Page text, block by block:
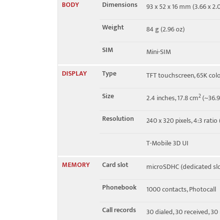
EDGE No
BODY Dimensions
93 x 52 x 16 mm (3.66 x
Weight
84 g (2.96 oz)
SIM
Mini-SIM
DISPLAY
Type
TFT touchscreen, 65K
Size
2.4 inches, 17.8 cm2
Resolution
240 x 320 pixels, 4:3
T-Mobile 3D UI
MEMORY
Card slot
microSDHC (dedicated
Phonebook
1000 contacts, Photocall
Call records
30 dialed, 30 received,